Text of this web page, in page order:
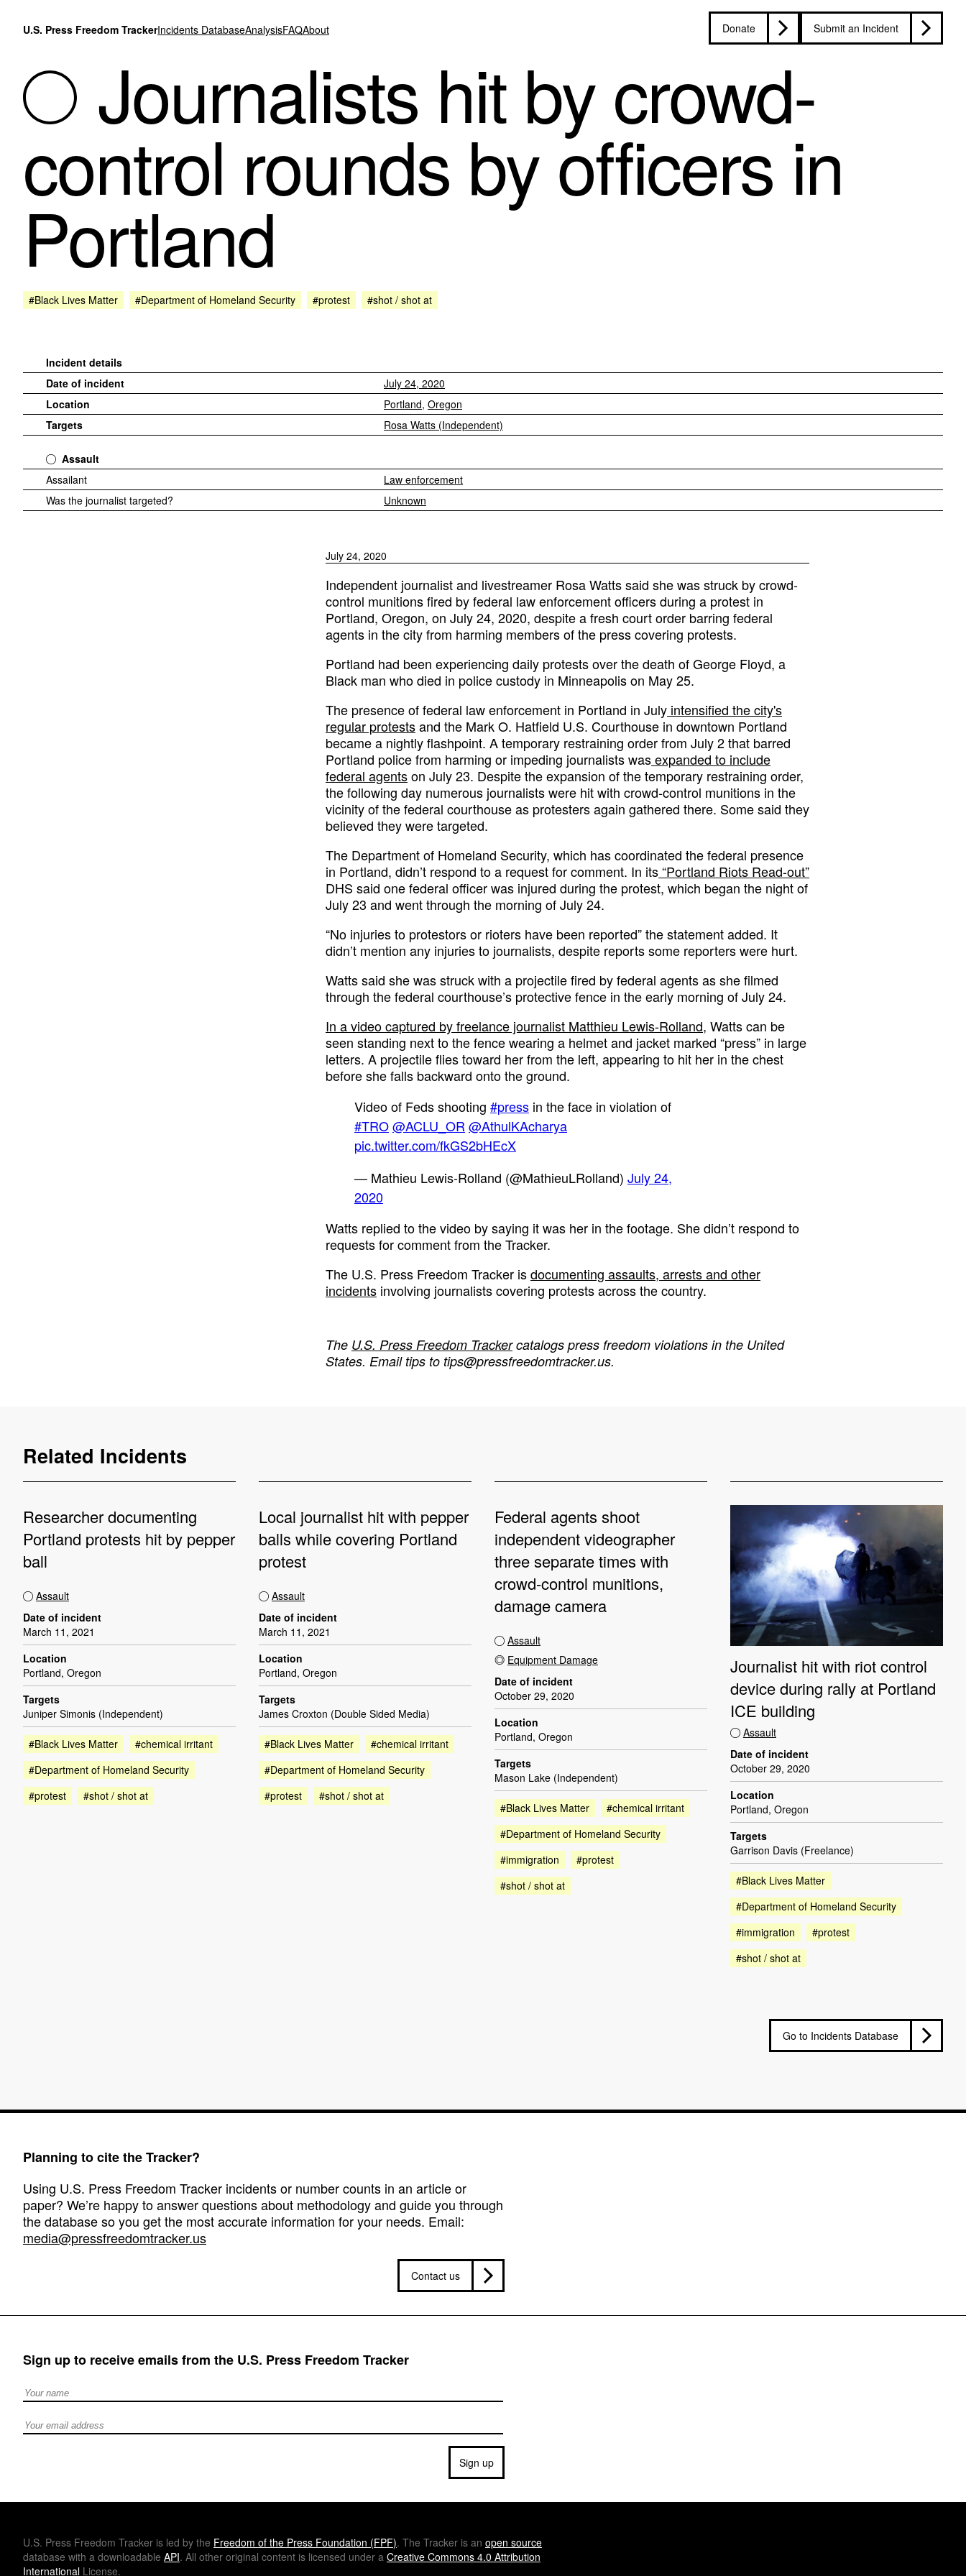
U.S. Press Freedom TrackerIncidents DatabaseAnalysisFAQAbout Donate Submit an Incident
Journalists hit by crowd-
control rounds by officers in
Portland
#Black Lives Matter #Department of Homeland Security #protest #shot / shot at
Incident details
Date of incident
July 24, 2020
Location
Portland, Oregon
Targets
Rosa Watts (Independent)
Assault
Assailant
Law enforcement
Was the journalist targeted?
Unknown
July 24, 2020
Independent journalist and livestreamer Rosa Watts said she was struck by crowd-
control munitions fired by federal law enforcement officers during a protest in
Portland, Oregon, on July 24, 2020, despite a fresh court order barring federal
agents in the city from harming members of the press covering protests.
Portland had been experiencing daily protests over the death of George Floyd, a
Black man who died in police custody in Minneapolis on May 25.
The presence of federal law enforcement in Portland in July intensified the city's
regular protestsand the Mark O. Hatfield U.S. Courthouse in downtown Portland
became a nightly flashpoint. A temporary restraining order from July 2 that barred
Portland police from harming or impeding journalists wasexpanded to include
federal agentson July 23. Despite the expansion of the temporary restraining order,
the following day numerous journalists were hit with crowd-control munitions in the
vicinity of the federal courthouse as protesters again gathered there. Some said they
believed they were targeted.
The Department of Homeland Security, which has coordinated the federal presence
in Portland, didn’t respond to a request for comment. In its“Portland Riots Read-out”
DHS said one federal officer was injured during the protest, which began the night of
July 23 and went through the morning of July 24.
“No injuries to protestors or rioters have been reported” the statement added. It
didn’t mention any injuries to journalists, despite reports some reporters were hurt.
Watts said she was struck with a projectile fired by federal agents as she filmed
through the federal courthouse’s protective fence in the early morning of July 24.
In a video captured by freelance journalist Matthieu Lewis-Rolland, Watts can be
seen standing next to the fence wearing a helmet and jacket marked “press” in large
letters. A projectile flies toward her from the left, appearing to hit her in the chest
before she falls backward onto the ground.
Video of Feds shooting #press in the face in violation of
#TRO@ACLU_OR @AthulKAcharya
pic.twitter.com/fkGS2bHEcX
— Mathieu Lewis-Rolland (@MathieuLRolland) July 24,
2020
Watts replied to the video by saying it was her in the footage. She didn’t respond to
requests for comment from the Tracker.
The U.S. Press Freedom Tracker isdocumenting assaults, arrests and other
incidents involving journalists covering protests across the country.
The U.S. Press Freedom Trackercatalogs press freedom violations in the United
States. Email tips to tips@pressfreedomtracker.us.
Related Incidents
Researcher documenting
Portland protests hit by pepper
ball
Assault
Date of incident
March 11, 2021
Location
Portland, Oregon
Targets
Juniper Simonis (Independent)
#Black Lives Matter
#chemical irritant
#Department of Homeland Security
#protest
#shot / shot at
Local journalist hit with pepper
balls while covering Portland
protest
Assault
Date of incident
March 11, 2021
Location
Portland, Oregon
Targets
James Croxton (Double Sided Media)
#Black Lives Matter
#chemical irritant
#Department of Homeland Security
#protest
#shot / shot at
Federal agents shoot
independent videographer
three separate times with
crowd-control munitions,
damage camera
Assault
Equipment Damage
Date of incident
October 29, 2020
Location
Portland, Oregon
Targets
Mason Lake (Independent)
#Black Lives Matter
#chemical irritant
#Department of Homeland Security
#immigration
#protest
#shot / shot at
Journalist hit with riot control
device during rally at Portland
ICE building
Assault
Date of incident
October 29, 2020
Location
Portland, Oregon
Targets
Garrison Davis (Freelance)
#Black Lives Matter
#Department of Homeland Security
#immigration
#protest
#shot / shot at
Go to Incidents Database
Planning to cite the Tracker?
Using U.S. Press Freedom Tracker incidents or number counts in an article or
paper? We’re happy to answer questions about methodology and guide you through
the database so you get the most accurate information for your needs. Email:
media@pressfreedomtracker.us
Contact us
Sign up to receive emails from the U.S. Press Freedom Tracker
Full Name
Email address
Sign up
U.S. Press Freedom Tracker is led by the Freedom of the Press Foundation (FPF). The Tracker is an open source
database with a downloadable API. All other original content is licensed under a Creative Commons 4.0 Attribution
International License.